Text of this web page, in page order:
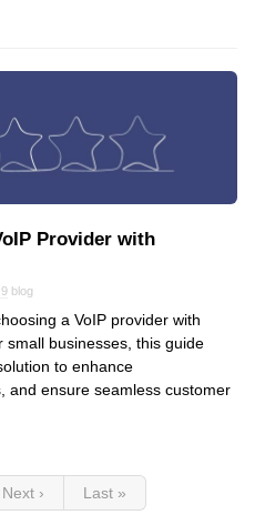
Provider with
blog
a VoIP provider with
small businesses, this guide
to enhance
and ensure seamless customer
Next › Last »